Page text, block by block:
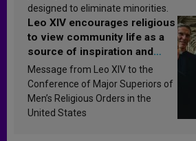
designed to eliminate minorities.
Leo XIV encourages religious
to view community life as a
source of inspiration and
sanctification
Message from Leo XIV to the
Conference of Major Superiors of
Men’s Religious Orders in the
United States